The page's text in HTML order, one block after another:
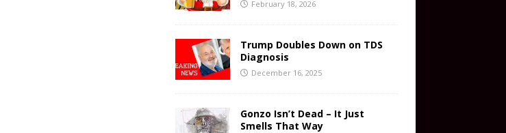
February 18, 2026
Trump Doubles Down on TDS
Diagnosis
December 16, 2025
Gonzo Isn’t Dead – It Just
Smells That Way